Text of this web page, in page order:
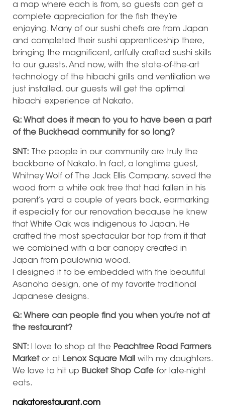
a map where each is from, so guests can get a
complete appreciation for the fish they’re
enjoying. Many of our sushi chefs are from Japan
and completed their sushi apprenticeship there,
bringing the magnificent, artfully crafted sushi skills
to our guests. And now, with the state-of-the-art
technology of the hibachi grills and ventilation we
just installed, our guests will get the optimal
hibachi experience at Nakato.
Q: What does it mean to you to have been a part
of the Buckhead community for so long?
SNT:
The people in our community are truly the
backbone of Nakato. In fact, a longtime guest,
Whitney Wolf of The Jack Ellis Company, saved the
wood from a white oak tree that had fallen in his
parent’s yard a couple of years back, earmarking
it especially for our renovation because he knew
that White Oak was indigenous to Japan. He
crafted the most spectacular bar top from it that
we combined with a bar canopy created in
Japan from paulownia wood.
I designed it to be embedded with the beautiful
Asanoha design, one of my favorite traditional
Japanese designs.
Q: Where can people find you when you’re not at
the restaurant?
SNT: I love to shop at the Peachtree Road Farmers
Marketor at Lenox Square Mall with my daughters.
We love to hit up Bucket Shop Cafe for late-night
eats.
nakatorestaurant.com